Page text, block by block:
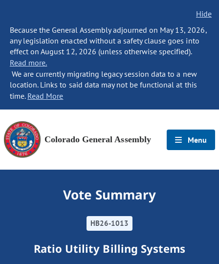
Hide
Because the General Assembly adjourned on May 13, 2026,
any legislation enacted without a safety clause goes into
effect on August 12, 2026 (unless otherwise specified).
Read more.
We are currently migrating legacy session data to a new
location. Links to said data may not be functional at this
time. Read More
Colorado General Assembly Menu
Vote Summary
HB26-1013
Ratio Utility Billing Systems